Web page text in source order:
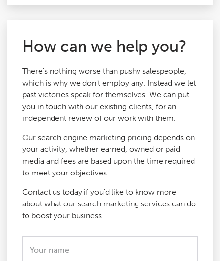
How can we help you?
There's nothing worse than pushy salespeople,
which is why we don't employ any. Instead we let
past victories speak for themselves. We can put
you in touch with our existing clients, for an
independent review of our work with them.
Our search engine marketing pricing depends on
your activity, whether earned, owned or paid
media and fees are based upon the time required
to meet your objectives.
Contact us today if you'd like to know more
about what our search marketing services can do
to boost your business.